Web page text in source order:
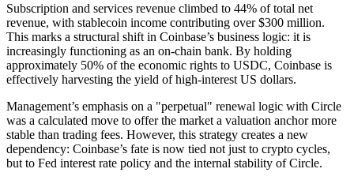
Subscription and services revenue climbed to 44% of total net
revenue, with stablecoin income contributing over $300 million.
This marks a structural shift in Coinbase’s business logic: it is
increasingly functioning as an on-chain bank. By holding
approximately 50% of the economic rights to USDC, Coinbase is
effectively harvesting the yield of high-interest US dollars.
Management’s emphasis on a "perpetual" renewal logic with Circle
was a calculated move to offer the market a valuation anchor more
stable than trading fees. However, this strategy creates a new
dependency: Coinbase’s fate is now tied not just to crypto cycles,
but to Fed interest rate policy and the internal stability of Circle.